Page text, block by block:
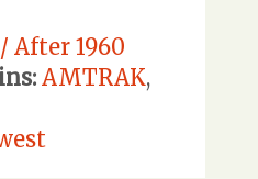
After 1960
AMTRAK,